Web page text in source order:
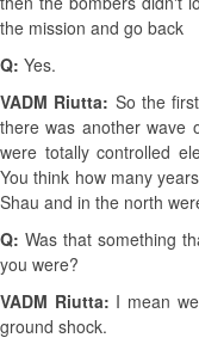
the mission and go back
Q: Yes.
VADM Riutta: So the
there was another wave
were totally controlled
You think how many
Shau and in the north
Q: Was that something
you were?
VADM Riutta: I mean
ground shock.